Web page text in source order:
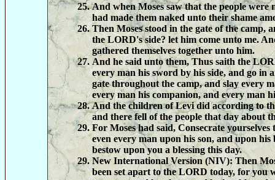
And when Moses saw that the people were
had made them naked unto their shame
Then Moses stood in the gate of the camp,
the LORD's side? let him come unto me.
gathered themselves together unto him.
And he said unto them, Thus saith the
every man his sword by his side, and go in
gate throughout the camp, and slay every
every man his companion, and every man
And the children of Levi did according to
and there fell of the people that day about
For Moses had said, Consecrate
even every man upon his son, and upon
bestow upon you a blessing this day.
New International Version (NIV):Then
been set apart to the LORD today, for you